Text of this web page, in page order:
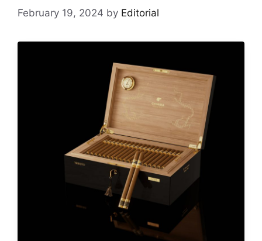
February 19, 2024 by Editorial